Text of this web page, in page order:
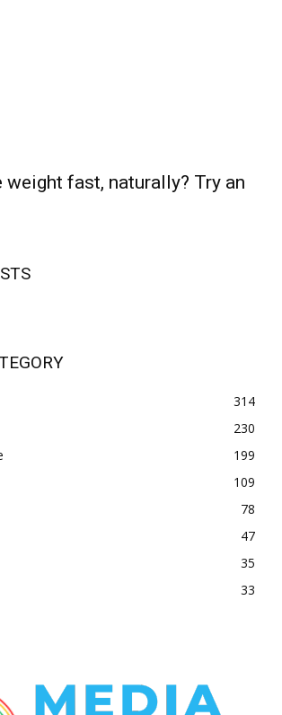
weight fast, naturally? Try an
314
230
199
109
78
47
35
33